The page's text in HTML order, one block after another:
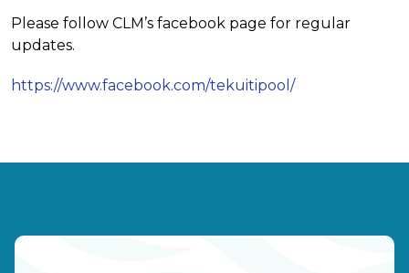
Please follow CLM’s facebook page for regular
updates.
https://www.facebook.com/tekuitipool/